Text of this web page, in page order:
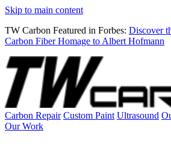
Skip to main content
TW Carbon Featured in Forbes: Discover
Carbon Fiber Homage to Albert Hofmann
Carbon Repair Custom Paint Ultrasound
Our Work